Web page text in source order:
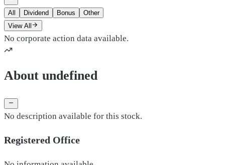
All Dividend Bonus
Other
View All
No corporate action data available.
About undefined
No description available for this stock.
Registered Office